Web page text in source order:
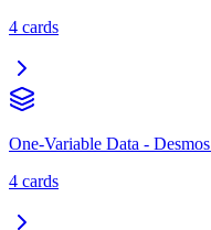
4 cards
One-Variable Data -
4 cards